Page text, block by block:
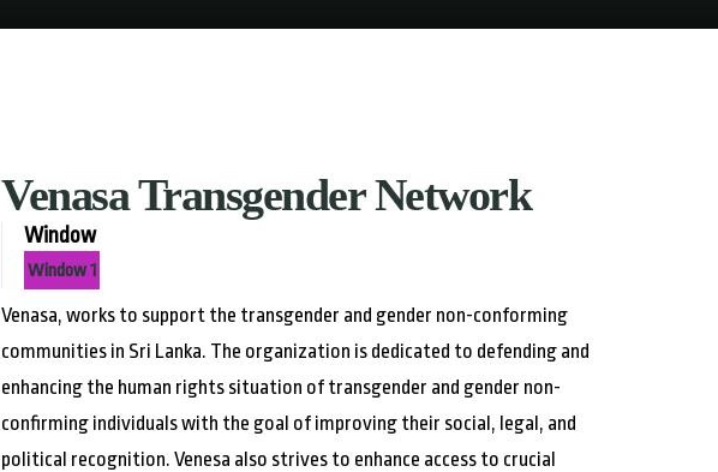
Venasa Transgender Network
Window
Window 1
Venasa, works to support the transgender and gender non-conforming
communities in Sri Lanka. The organization is dedicated to defending and
enhancing the human rights situation of transgender and gender non-
confirming individuals with the goal of improving their social, legal, and
political recognition. Venesa also strives to enhance access to crucial